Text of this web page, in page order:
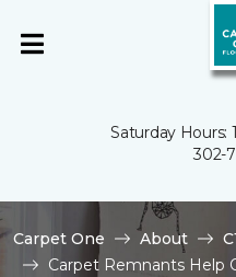
Saturday Hours:
302-
Carpet One About
Carpet Remnants Help